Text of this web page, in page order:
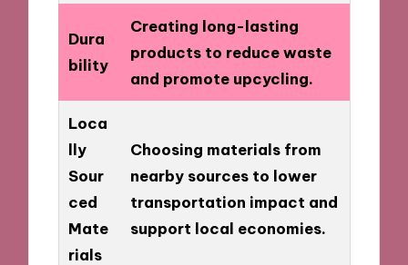
Dura
bility
Creating long-lasting
products to reduce waste
and promote upcycling.
Loca
lly
Sour
ced
Mate
rials
Choosing materials from
nearby sources to lower
transportation impact and
support local economies.